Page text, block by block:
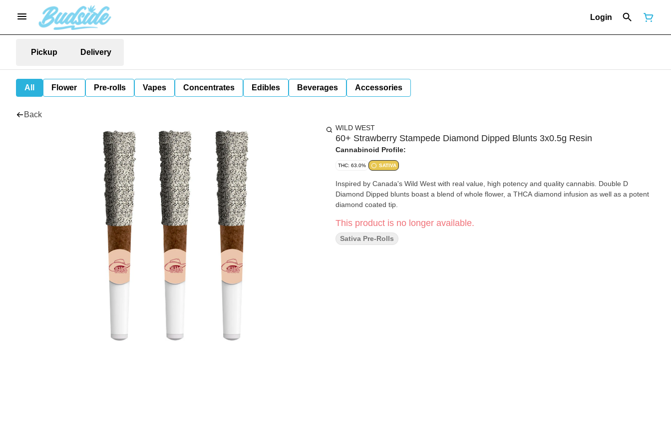
Login
Pickup Delivery
All Flower Pre-rolls Vapes Concentrates Edibles Beverages Accessories
Back
WILD WEST
60+ Strawberry Stampede Diamond Dipped Blunts 3x0.5g Resin
Cannabinoid Profile:
THC: 63.0% SATIVA
Inspired by Canada's Wild West with real value, high potency and quality cannabis. Double D
Diamond Dipped blunts boast a blend of whole flower, a THCA diamond infusion as well as a potent
diamond coated tip.
This product is no longer available.
Sativa Pre-Rolls